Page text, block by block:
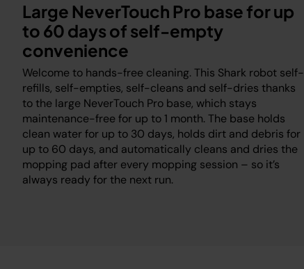
Large NeverTouch Pro base for up
to 60 days of self-empty
convenience
Welcome to hands-free cleaning. This Shark robot self-
refills, self-empties, self-cleans and self-dries thanks
to the large NeverTouch Pro base, which stays
maintenance-free for up to 1 month. The base holds
clean water for up to 30 days, holds dirt and debris for
up to 60 days, and automatically cleans and dries the
mopping pad after every mopping session – so it’s
always ready for the next run.